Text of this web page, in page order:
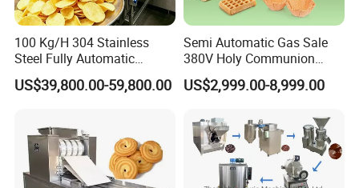
100 Kg/H 304 Stainless
Steel Fully Automatic
Potato Chips Processing
Production Line
US$39,800.00-59,800.00
Semi Automatic Gas Sale
380V Holy Communion
Phoenix Egg Roll Wafer
Making Ice Cream Waffle
US$2,999.00-8,999.00